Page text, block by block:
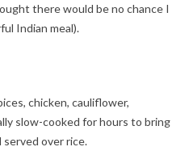
there would be no chance I
Indian meal).
chicken, cauliflower,
slow-cooked for hours to bring
served over rice.